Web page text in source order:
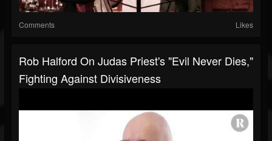
Comments Likes
Rob Halford On Judas Priest's "Evil Never Dies,"
Fighting Against Divisiveness